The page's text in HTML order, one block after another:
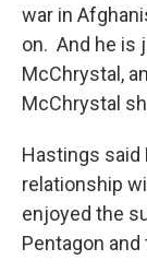
war in
on. And he is
McChrystal,
McChrystal
Hastings said
relationship
enjoyed the
Pentagon